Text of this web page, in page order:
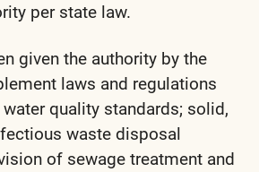
per state law.
given the authority by the
laws and regulations
quality standards; solid,
waste disposal
of sewage treatment and